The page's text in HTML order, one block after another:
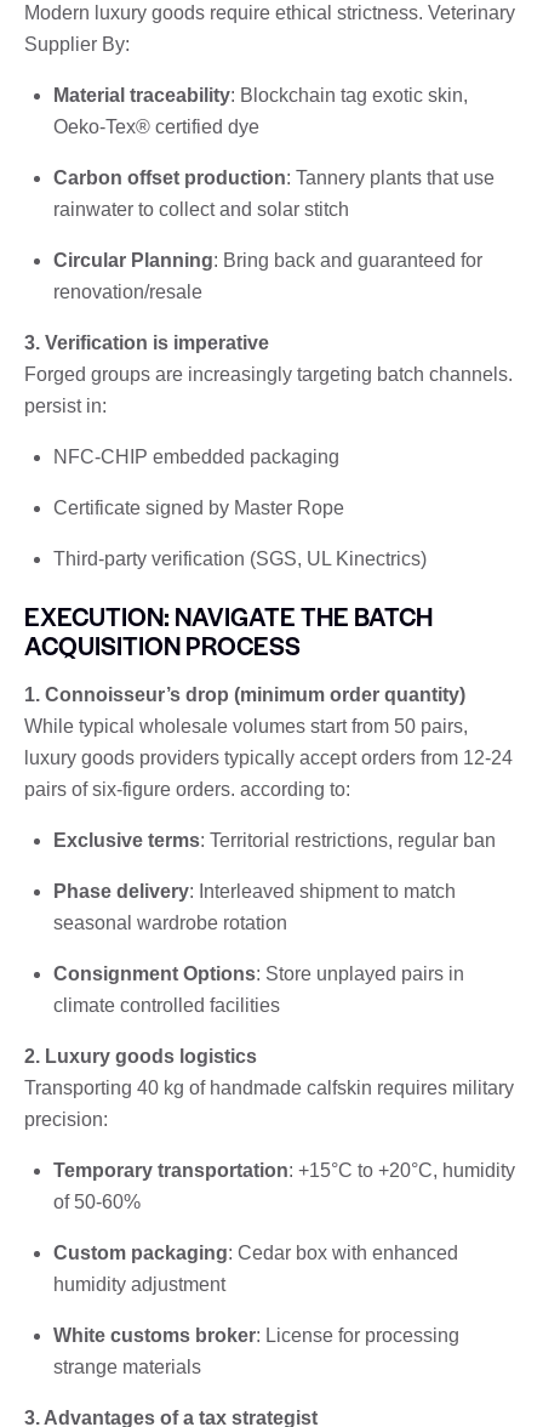
Modern luxury goods require ethical strictness. Veterinary
Supplier By:
Material traceability: Blockchain tag exotic skin,
Oeko-Tex® certified dye
Carbon offset production: Tannery plants that use
rainwater to collect and solar stitch
Circular Planning: Bring back and guaranteed for
renovation/resale
3. Verification is imperative
Forged groups are increasingly targeting batch channels.
persist in:
NFC-CHIP embedded packaging
Certificate signed by Master Rope
Third-party verification (SGS, UL Kinectrics)
EXECUTION: NAVIGATE THE BATCH
ACQUISITION PROCESS
1. Connoisseur’s drop (minimum order quantity)
While typical wholesale volumes start from 50 pairs,
luxury goods providers typically accept orders from 12-24
pairs of six-figure orders. according to:
Exclusive terms: Territorial restrictions, regular ban
Phase delivery: Interleaved shipment to match
seasonal wardrobe rotation
Consignment Options: Store unplayed pairs in
climate controlled facilities
2. Luxury goods logistics
Transporting 40 kg of handmade calfskin requires military
precision:
Temporary transportation: +15°C to +20°C, humidity
of 50-60%
Custom packaging: Cedar box with enhanced
humidity adjustment
White customs broker: License for processing
strange materials
3. Advantages of a tax strategist